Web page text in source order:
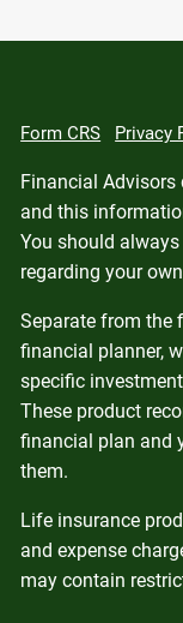
Form CRS Privacy
Financial
and this
You should
regarding your
Separate from the
financial planner,
specific
These product
financial plan and
them.
Life insurance
and expense
may contain